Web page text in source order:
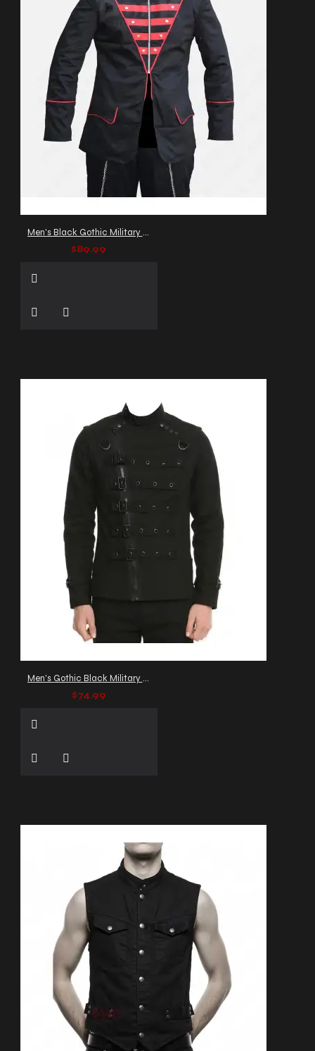
Men's Black Gothic Military Parade Jacket
$89.99
Men's Gothic Black Military Jacket with Buckle Straps
$74.99